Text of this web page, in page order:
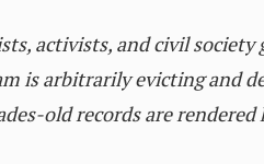
activists, and civil society
is arbitrarily evicting and
old records are rendered